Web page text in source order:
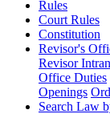
Rules
Court Rules
Constitution
Revisor's
Revisor
Office Duties
Openings
Search Law